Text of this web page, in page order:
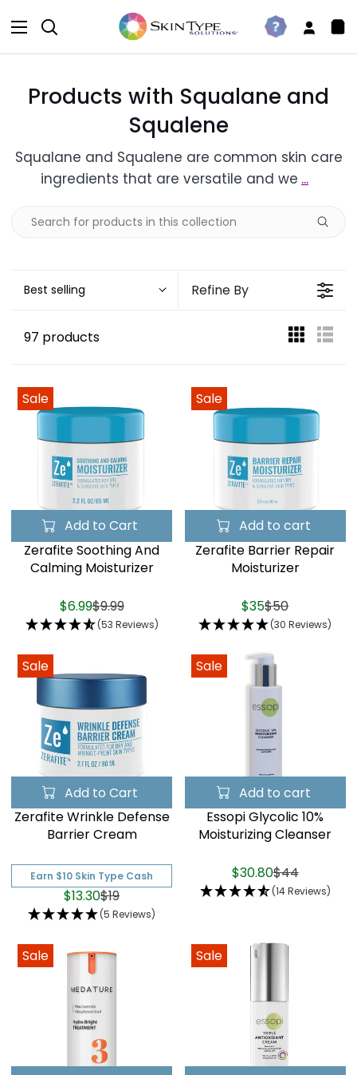
to
content
Search
Take
The
My
Products with Squalane and
Squalene
Squalane and Squalene are common skin care
ingredients that are versatile and we ...
Best selling Refine By
97 products
Sale
Add to Cart
Zerafite Soothing And
Calming Moisturizer
$6.99$9.99
(53 Reviews)
Sale
Add to cart
Zerafite Barrier Repair
Moisturizer
$35$50
(30 Reviews)
Sale
Add to Cart
Zerafite Wrinkle Defense
Barrier Cream
Earn $10 Skin Type Cash
$13.30$19
(5 Reviews)
Sale
Add to cart
Essopi Glycolic 10%
Moisturizing Cleanser
$30.80$44
(14 Reviews)
Sale Sale